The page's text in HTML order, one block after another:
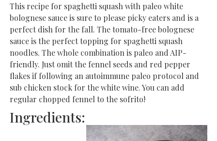
This recipe for spaghetti squash with paleo white
bolognese sauce is sure to please picky eaters and is a
perfect dish for the fall. The tomato-free bolognese
sauce is the perfect topping for spaghetti squash
noodles. The whole combination is paleo and AIP-
friendly. Just omit the fennel seeds and red pepper
flakes if following an autoimmune paleo protocol and
sub chicken stock for the white wine. You can add
regular chopped fennel to the sofrito!
Ingredients: